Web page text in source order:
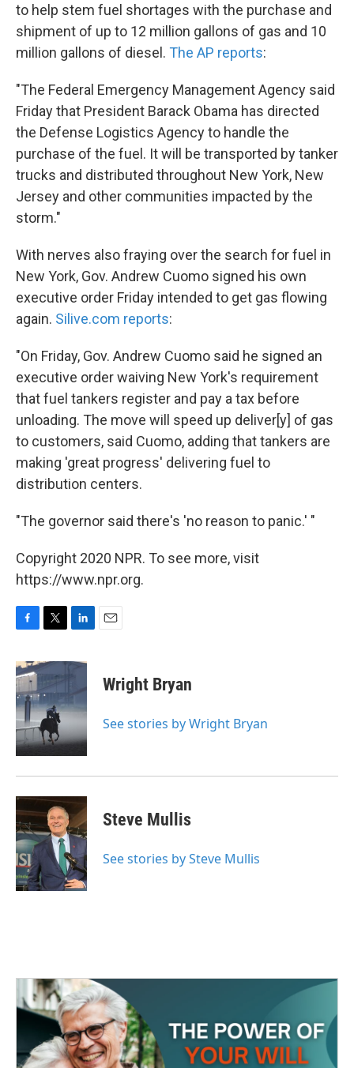
to help stem fuel shortages with the purchase and
shipment of up to 12 million gallons of gas and 10
million gallons of diesel. The AP reports:
"The Federal Emergency Management Agency said
Friday that President Barack Obama has directed
the Defense Logistics Agency to handle the
purchase of the fuel. It will be transported by tanker
trucks and distributed throughout New York, New
Jersey and other communities impacted by the
storm."
With nerves also fraying over the search for fuel in
New York, Gov. Andrew Cuomo signed his own
executive order Friday intended to get gas flowing
again. Silive.com reports:
"On Friday, Gov. Andrew Cuomo said he signed an
executive order waiving New York's requirement
that fuel tankers register and pay a tax before
unloading. The move will speed up deliver[y] of gas
to customers, said Cuomo, adding that tankers are
making 'great progress' delivering fuel to
distribution centers.
"The governor said there's 'no reason to panic.' "
Copyright 2020 NPR. To see more, visit
https://www.npr.org.
c
e
b
o
o
k
i
t
e
r
n
k
e
d
n
Wright Bryan
See stories by Wright Bryan
Steve Mullis
See stories by Steve Mullis